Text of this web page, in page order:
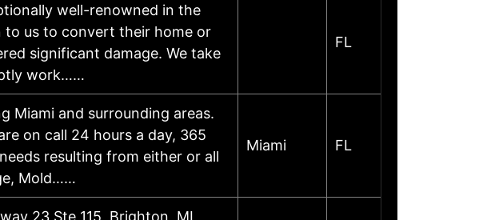
well-renowned in the
to us to convert their home or
significant damage. We take
work……
FL
Miami and surrounding areas.
on call 24 hours a day, 365
resulting from either or all
Mold……
Miami FL
23 Ste 115, Brighton, MI